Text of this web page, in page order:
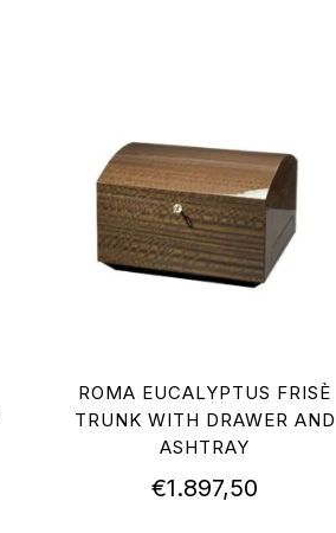
ROMA EUCALYPTUS FRISÈ
TRUNK WITH DRAWER AND
ASHTRAY
€1.897,50